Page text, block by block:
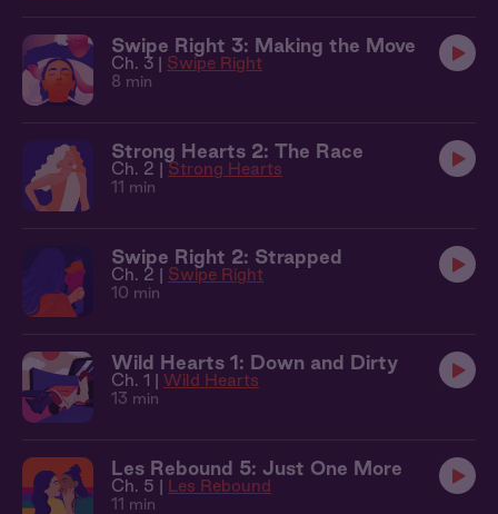
Swipe Right 3: Making the Move
Ch. 3 | Swipe Right
8 min
Strong Hearts 2: The Race
Ch. 2 | Strong Hearts
11 min
Swipe Right 2: Strapped
Ch. 2 | Swipe Right
10 min
Wild Hearts 1: Down and Dirty
Ch. 1 | Wild Hearts
13 min
Les Rebound 5: Just One More
Ch. 5 | Les Rebound
11 min